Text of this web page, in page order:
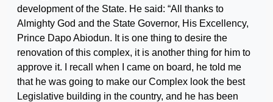
development of the State. He said: “All thanks to
Almighty God and the State Governor, His Excellency,
Prince Dapo Abiodun. It is one thing to desire the
renovation of this complex, it is another thing for him to
approve it. I recall when I came on board, he told me
that he was going to make our Complex look the best
Legislative building in the country, and he has been